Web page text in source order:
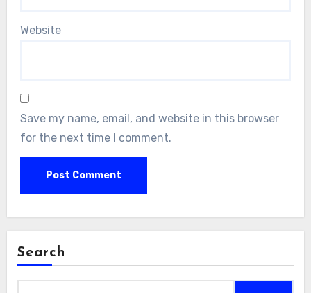
Website
Save my name, email, and website in this browser
for the next time I comment.
Search